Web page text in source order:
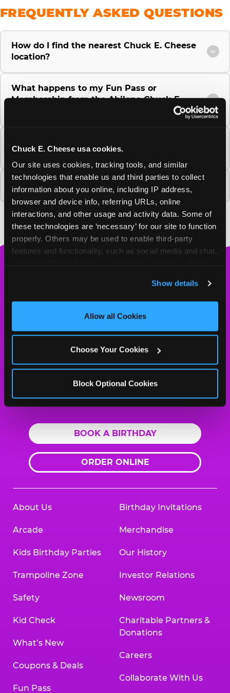
Chuck E. Cheese usa cookies.
Our site uses cookies, tracking tools, and similar
technologies that enable us and third parties to collect
information about you online, including IP address,
browser and device info, referring URLs, online
interactions, and other usage and activity data. Some of
these technologies are ‘necessary’ for our site to function
properly. Others may be used to enable third-party
features and functionality, such as social media and chat,
and measure and target content and ads, here and on
third party sites. Click ‘Allow All Cookies’ to use this
site with all cookies enabled, or click ‘Block Optional
Show details
Allow all Cookies
Choose Your Cookies
Block Optional Cookies
FREQUENTLY ASKED QUESTIONS
How do I find the nearest Chuck E. Cheese
location?
What happens to my Fun Pass or
Membership from the Abilene Chuck E.
community?
Why is this Chuck E. Cheese closing?
Logo
MY HOME LOCATION
4310 Buffalo Gap Rd.
(325) 691-1909
HOURS
Location Permanently Closed
BOOK A BIRTHDAY
ORDER ONLINE
About Us
Arcade
Kids Birthday Parties
Trampoline Zone
Safety
Kid Check
What’s New
Coupons & Deals
Fun Pass
Birthday Invitations
Merchandise
Our History
Investor Relations
Newsroom
Charitable Partners &
Donations
Careers
Collaborate With Us